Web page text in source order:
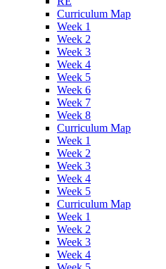
Curriculum Map
Week 1
Week 2
Week 3
Week 4
Week 5
Week 6
Week 7
Week 8
Curriculum Map
Week 1
Week 2
Week 3
Week 4
Week 5
Curriculum Map
Week 1
Week 2
Week 3
Week 4